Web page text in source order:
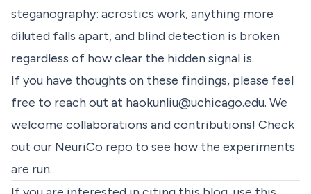
steganography: acrostics work, anything more
diluted falls apart, and blind detection is broken
regardless of how clear the hidden signal is.
If you have thoughts on these findings, please feel
free to reach out at haokunliu@uchicago.edu. We
welcome collaborations and contributions! Check
out our NeuriCo repo to see how the experiments
are run.